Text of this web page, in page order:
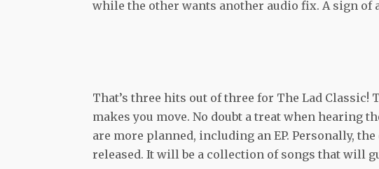
while the other wants another audio fix. A sign of
That’s three hits out of three for The Lad
makes you move. No doubt a treat when hearing
are more planned, including an EP. Personally,
released. It will be a collection of songs that will